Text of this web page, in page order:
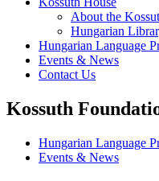
About the
Hungarian
Hungarian Language
Events & News
Contact Us
Kossuth
Hungarian Language
Events & News